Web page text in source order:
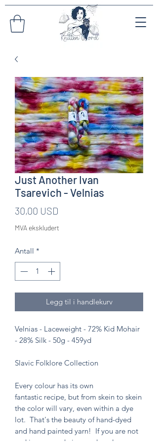
Just Another Ivan
Tsarevich - Velnias
30,00 USD
MVA ekskludert
Antall *
Legg til i handlekurv
Velnias - Laceweight - 72% Kid Mohair
- 28% Silk - 50g - 459yd
Slavic Folklore Collection
Every colour has its own
fantastic recipe, but from skein to skein
the color will vary, even within a dye
lot. That's the beauty of hand-dyed
and hand painted yarn! If you are not